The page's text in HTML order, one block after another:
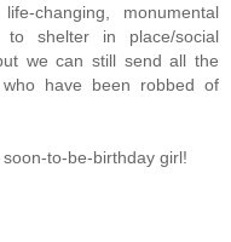
changing, monumental
shelter in place/social
we can still send all the
have been robbed of
to-be-birthday girl!